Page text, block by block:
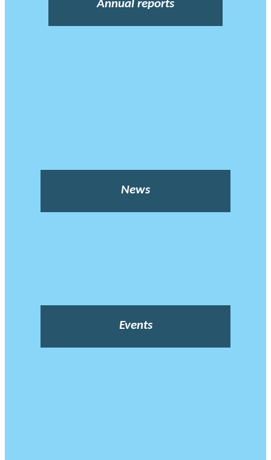
Annual reports
News
Events